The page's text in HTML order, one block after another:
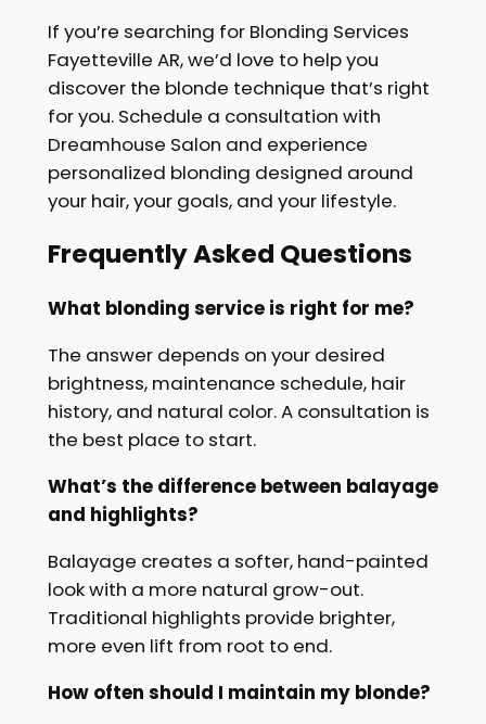
If you’re searching for Blonding Services
Fayetteville AR, we’d love to help you
discover the blonde technique that’s right
for you. Schedule a consultation with
Dreamhouse Salon and experience
personalized blonding designed around
your hair, your goals, and your lifestyle.
Frequently Asked Questions
What blonding service is right for me?
The answer depends on your desired
brightness, maintenance schedule, hair
history, and natural color. A consultation is
the best place to start.
What’s the difference between balayage
and highlights?
Balayage creates a softer, hand-painted
look with a more natural grow-out.
Traditional highlights provide brighter,
more even lift from root to end.
How often should I maintain my blonde?